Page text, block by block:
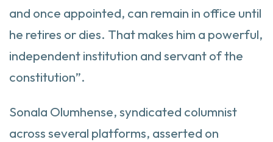
and once appointed, can remain in office until
he retires or dies. That makes him a powerful,
independent institution and servant of the
constitution”.
Sonala Olumhense, syndicated columnist
across several platforms, asserted on